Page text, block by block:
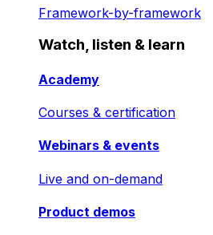
Framework-by-framework
Watch, listen & learn
Academy
Courses & certification
Webinars & events
Live and on-demand
Product demos